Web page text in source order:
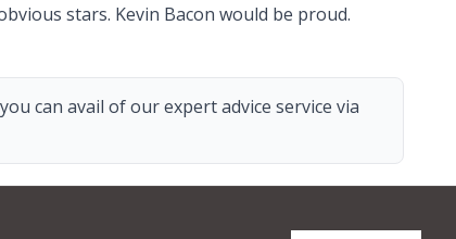
stars. Kevin Bacon would be proud.
can avail of our expert advice service via